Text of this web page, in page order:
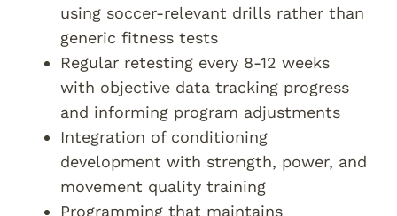
using soccer-relevant drills rather than
generic fitness tests
Regular retesting every 8-12 weeks
with objective data tracking progress
and informing program adjustments
Integration of conditioning
development with strength, power, and
movement quality training
Programming that maintains